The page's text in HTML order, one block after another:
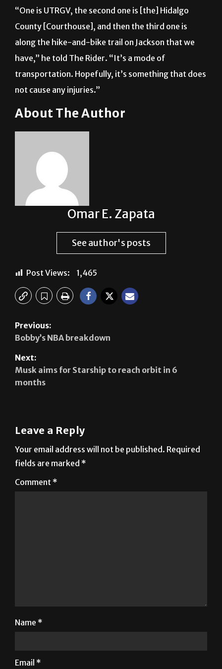
“One is UTRGV, the second one is [the] Hidalgo
County [Courthouse], and then the third one is
along the hike-and-bike trail on Jackson that we
have,” he told The Rider. “It’s a mode of
transportation. Hopefully, it’s something that does
not cause any injuries.”
About The Author
Omar E. Zapata
See author's posts
Post Views: 1,465
Previous:
Bobby’s NBA breakdown
Next:
Musk aims for Starship to reach orbit in 6
months
Leave a Reply
Your email address will not be published. Required
fields are marked *
Comment *
Name *
Email *